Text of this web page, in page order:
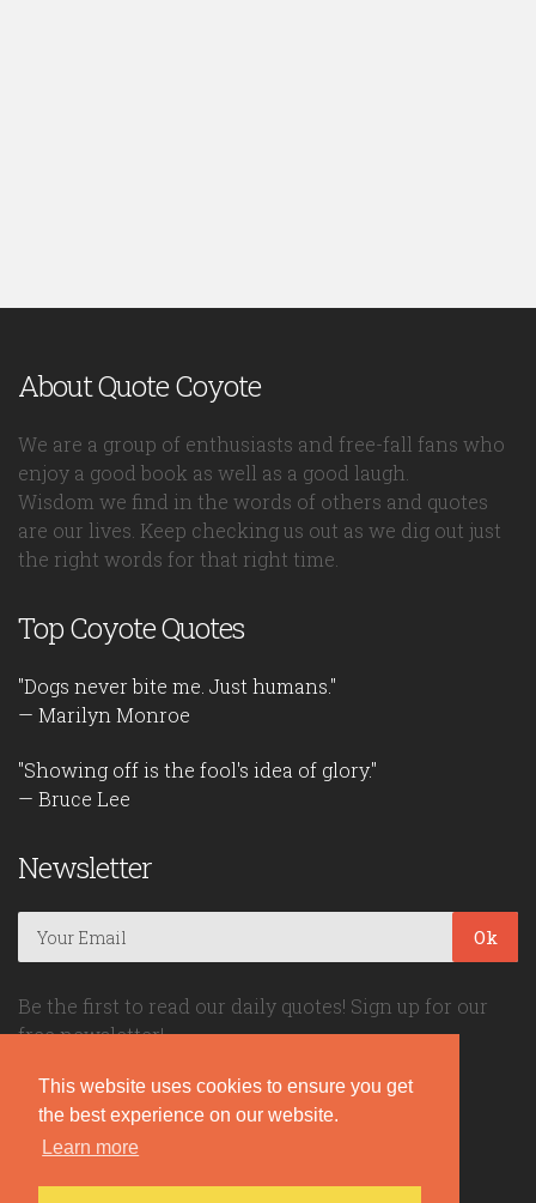
This website uses cookies to ensure you get
the best experience on our website.
Learn more
About Quote Coyote
We are a group of enthusiasts and free-fall fans who
enjoy a good book as well as a good laugh.
Wisdom we find in the words of others and quotes
are our lives. Keep checking us out as we dig out just
the right words for that right time.
Top Coyote Quotes
"Dogs never bite me. Just humans."
— Marilyn Monroe
"Showing off is the fool's idea of glory."
— Bruce Lee
Newsletter
Ok
Be the first to read our daily quotes! Sign up for our
free newsletter!
Quote Coyote
2026© Copyright www.quote-coyote.com